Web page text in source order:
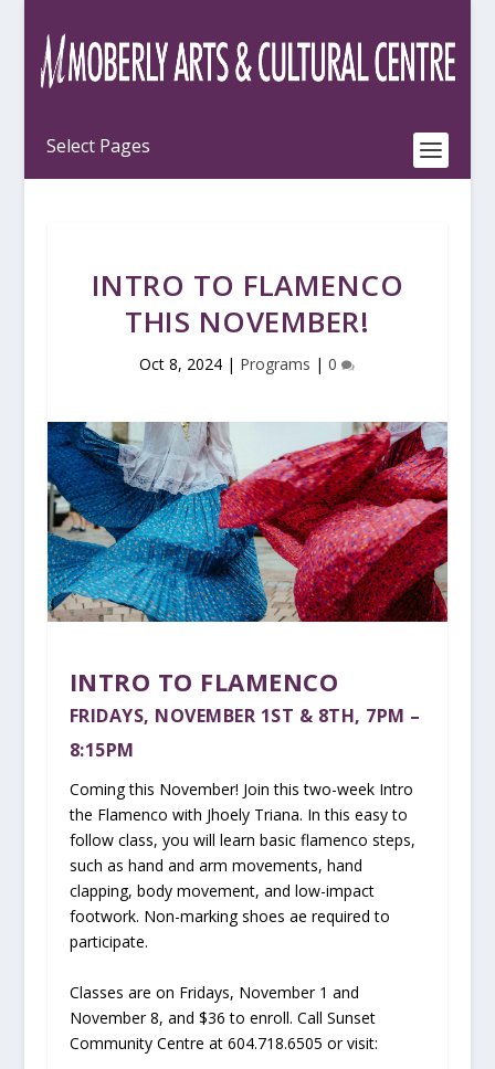
INTRO TO FLAMENCO
THIS NOVEMBER!
Oct 8, 2024 | Programs |0
INTRO TO FLAMENCO
FRIDAYS, NOVEMBER 1ST & 8TH, 7PM –
8:15PM
Coming this November! Join this two-week Intro
the Flamenco with Jhoely Triana. In this easy to
follow class, you will learn basic flamenco steps,
such as hand and arm movements, hand
clapping, body movement, and low-impact
footwork. Non-marking shoes ae required to
participate.
Classes are on Fridays, November 1 and
November 8, and $36 to enroll. Call Sunset
Community Centre at 604.718.6505 or visit: